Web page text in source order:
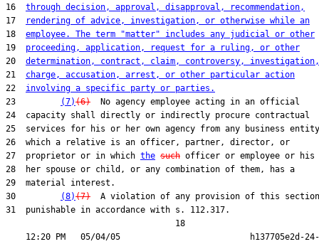
16 through decision, approval, disapproval, recommendation,
17
rendering of advice, investigation, or otherwise while an
18 employee. The term "matter" includes any judicial or other
19 proceeding, application, request for a ruling, or other
20 determination, contract, claim, controversy, investigation,
21 charge, accusation, arrest, or other particular action
22 involving a specific party or parties.
23
(7)(6)
  No agency employee acting in an official
24  capacity shall directly or indirectly procure contractual
25  services for his or her own agency from any business
26  which a relative is an officer, partner, director, or
27  proprietor or in which the such officer or employee or his
28  her spouse or child, or any combination of them, has a
29  material interest.
30
(8)(7)
A violation of any provision of this
31  punishable in accordance with s. 112.317.
                                  18